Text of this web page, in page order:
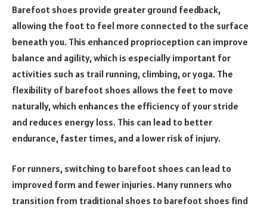
Barefoot shoes provide greater ground feedback,
allowing the foot to feel more connected to the surface
beneath you. This enhanced proprioception can improve
balance and agility, which is especially important for
activities such as trail running, climbing, or yoga. The
flexibility of barefoot shoes allows the feet to move
naturally, which enhances the efficiency of your stride
and reduces energy loss. This can lead to better
endurance, faster times, and a lower risk of injury.
For runners, switching to barefoot shoes can lead to
improved form and fewer injuries. Many runners who
transition from traditional shoes to barefoot shoes find